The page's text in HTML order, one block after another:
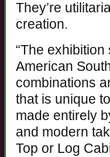
They’re
creation.
“The
American
combinations
that is unique
made entirely
and modern
Top or Log